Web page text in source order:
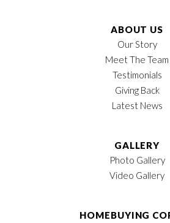
ABOUT US
Our Story
Meet The Team
Testimonials
Giving Back
Latest News
GALLERY
Photo Gallery
Video Gallery
HOMEBUYING